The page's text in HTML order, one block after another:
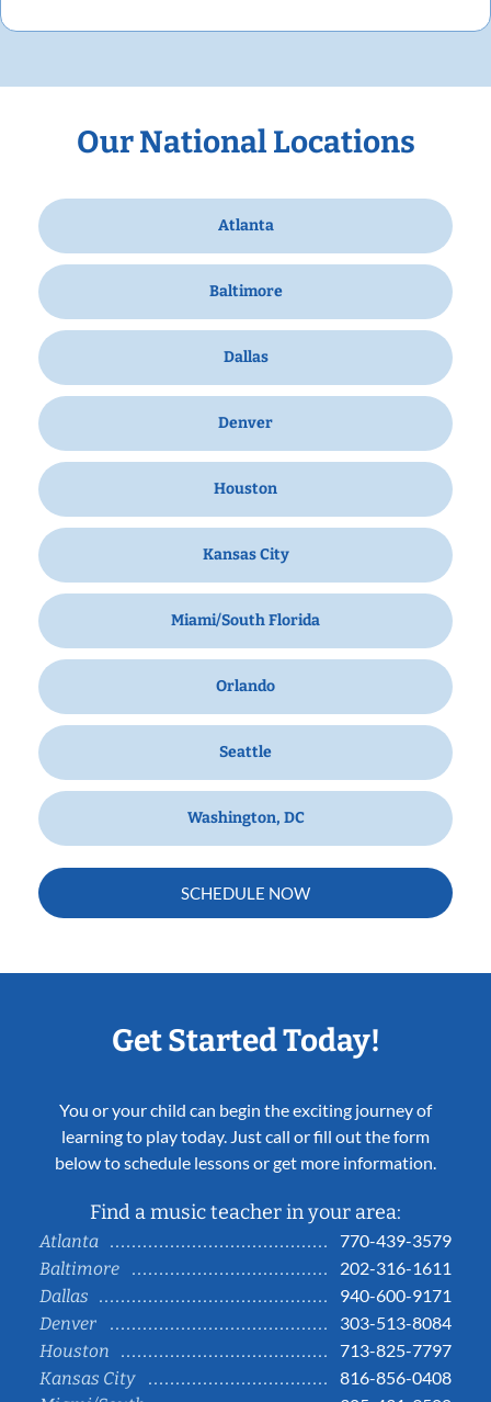
Our National Locations
Atlanta
Baltimore
Dallas
Denver
Houston
Kansas City
Miami/South Florida
Orlando
Seattle
Washington, DC
SCHEDULE NOW
Get Started Today!
You or your child can begin the exciting journey of
learning to play today. Just call or fill out the form
below to schedule lessons or get more information.
Find a music teacher in your area:
Atlanta
770-439-3579
Baltimore
202-316-1611
Dallas
940-600-9171
Denver
303-513-8084
Houston
713-825-7797
Kansas City
816-856-0408